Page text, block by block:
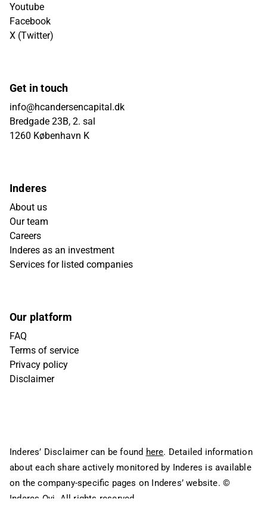
Youtube
Facebook
X (Twitter)
Get in touch
info@hcandersencapital.dk
Bredgade 23B, 2. sal
1260 København K
Inderes
About us
Our team
Careers
Inderes as an investment
Services for listed companies
Our platform
FAQ
Terms of service
Privacy policy
Disclaimer
Inderes’ Disclaimer can be found here. Detailed information
about each share actively monitored by Inderes is available
on the company-specific pages on Inderes’ website. ©
Inderes Oyj. All rights reserved.